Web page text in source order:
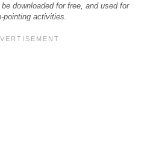
downloaded for free, and used for
pointing activities.